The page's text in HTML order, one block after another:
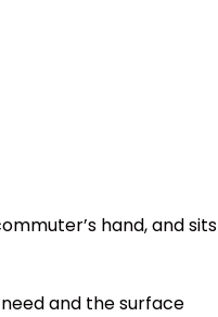
hand, and sits
and the surface